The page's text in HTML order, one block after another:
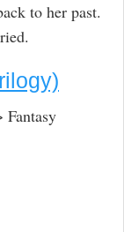
to her past.